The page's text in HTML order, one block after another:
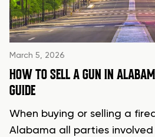
March 5, 2026
HOW TO SELL A GUN IN
GUIDE
When buying or selling a
Alabama all parties involved